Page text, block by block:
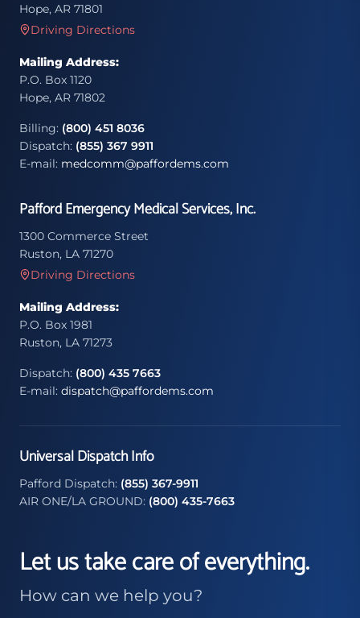
Hope, AR 71801
Driving Directions
Mailing Address:
P.O. Box 1120
Hope, AR 71802
Billing: (800) 451 8036
Dispatch: (855) 367 9911
E-mail: medcomm@paffordems.com
Pafford Emergency Medical Services, Inc.
1300 Commerce Street
Ruston, LA 71270
Driving Directions
Mailing Address:
P.O. Box 1981
Ruston, LA 71273
Dispatch: (800) 435 7663
E-mail: dispatch@paffordems.com
Universal Dispatch Info
Pafford Dispatch: (855) 367-9911
AIR ONE/LA GROUND: (800) 435-7663
Let us take care of everything.
How can we help you?